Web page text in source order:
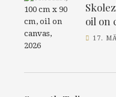
oil on
17.